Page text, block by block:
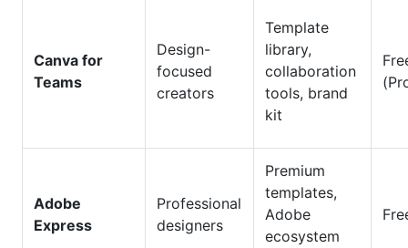
Canva for
Teams
Design-
focused
creators
Template
library,
collaboration
tools, brand
kit
Adobe
Express
Professional
designers
Premium
templates,
Adobe
ecosystem